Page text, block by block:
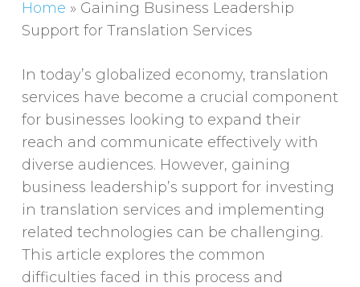
Home » Gaining Business Leadership
Support for Translation Services
In today’s globalized economy, translation
services have become a crucial component
for businesses looking to expand their
reach and communicate effectively with
diverse audiences. However, gaining
business leadership’s support for investing
in translation services and implementing
related technologies can be challenging.
This article explores the common
difficulties faced in this process and